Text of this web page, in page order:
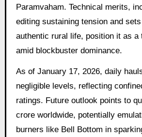
Paramvaham. Technical merits,
editing sustaining tension and
authentic rural life, position it as a
amid blockbuster dominance.
As of January 17, 2026, daily
negligible levels, reflecting
ratings. Future outlook points to
crore worldwide, potentially
burners like Bell Bottom in